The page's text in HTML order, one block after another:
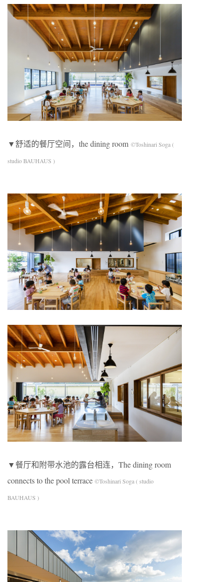
▼舒适的餐厅空间，the dining room ©Toshinari Soga (
studio BAUHAUS )
▼餐厅和附带水池的露台相连，The dining room
connects to the pool terrace ©Toshinari Soga ( studio
BAUHAUS )